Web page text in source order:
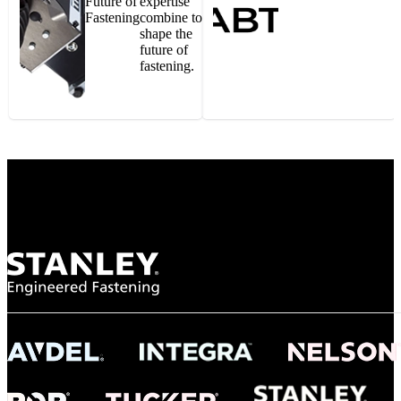
Gonzalo Escartin
NASA
"To survive the vibration and high temperatures of launch, we require the most
reliable locking engagement thread. Screws must remain tight without
tight seal at 300° C. Once torqued down properly, the screws stayed put in the
Fasteningcombine to
shape the
future of
fastening.